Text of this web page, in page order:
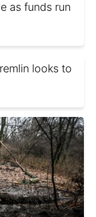
as funds run
looks to